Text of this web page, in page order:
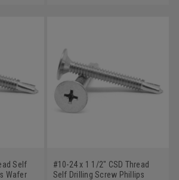
Self
Wafer
#10-24 x 1 1/2" CSD Thread
Self Drilling Screw Phillips